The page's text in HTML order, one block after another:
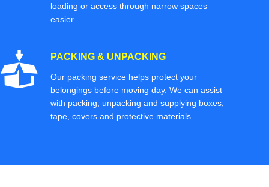
loading or access through narrow spaces
easier.
PACKING & UNPACKING
Our packing service helps protect your
belongings before moving day. We can assist
with packing, unpacking and supplying boxes,
tape, covers and protective materials.